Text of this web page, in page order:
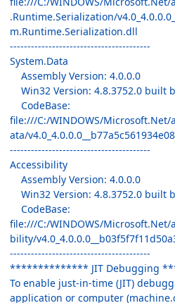
.Runtime.Serialization/
m.Runtime.Serialization.dll
----------------------------------------
System.Data
Assembly Version: 4.0.0.0
Win32 Version: 4.8.3752.0 built
CodeBase:
file:///C:/WINDOWS/Microsoft.Net/
ata/
----------------------------------------
Accessibility
Assembly Version: 4.0.0.0
Win32 Version: 4.8.3752.0 built
CodeBase:
file:///C:/WINDOWS/Microsoft.Net/
bility/
----------------------------------------
************** JIT Debugging
To enable just-in-time (JIT)
application or computer